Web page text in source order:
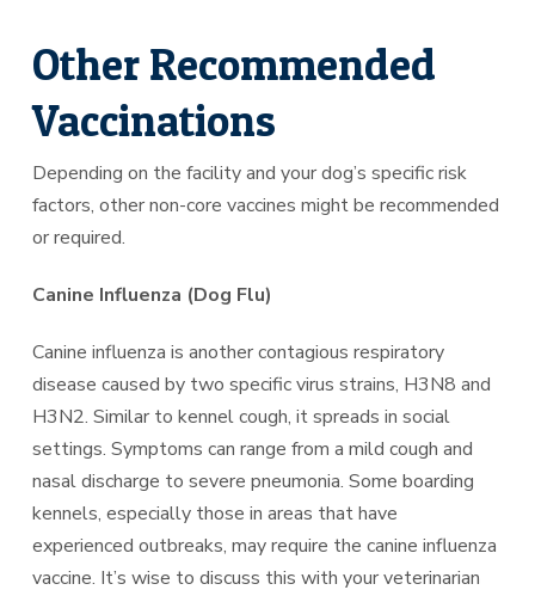
Other Recommended
Vaccinations
Depending on the facility and your dog’s specific risk
factors, other non-core vaccines might be recommended
or required.
Canine Influenza (Dog Flu)
Canine influenza is another contagious respiratory
disease caused by two specific virus strains, H3N8 and
H3N2. Similar to kennel cough, it spreads in social
settings. Symptoms can range from a mild cough and
nasal discharge to severe pneumonia. Some boarding
kennels, especially those in areas that have
experienced outbreaks, may require the canine influenza
vaccine. It’s wise to discuss this with your veterinarian